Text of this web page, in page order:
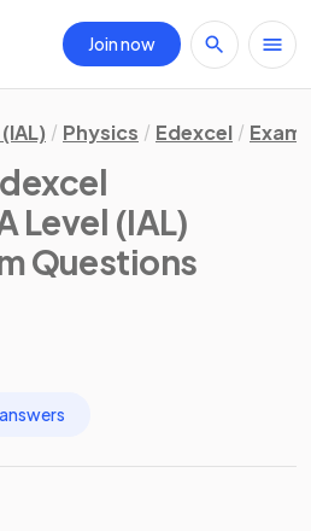
Join now
Physics Edexcel
Level (IAL)
Questions
answers